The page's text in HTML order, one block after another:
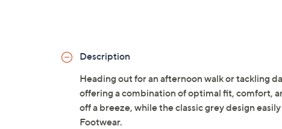
Description
Heading out for an afternoon walk or tackling
offering a combination of optimal fit, comfort,
off a breeze, while the classic grey design
Footwear.